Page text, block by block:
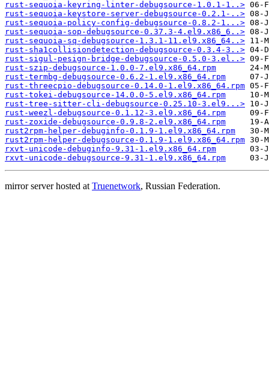
rust-sequoia-keyring-linter-debugsource-1.0.1-1..>
rust-sequoia-keystore-server-debugsource-0.2.1-..>
rust-sequoia-policy-config-debugsource-0.8.2-1...>
rust-sequoia-sop-debugsource-0.37.3-4.el9.x86_6..>
rust-sequoia-sq-debugsource-1.3.1-11.el9.x86_64..>
rust-sha1collisiondetection-debugsource-0.3.4-3..>
rust-sigul-pesign-bridge-debugsource-0.5.0-3.el..>
rust-szip-debugsource-1.0.0-7.el9.x86_64.rpm
rust-termbg-debugsource-0.6.2-1.el9.x86_64.rpm
rust-threecpio-debugsource-0.14.0-1.el9.x86_64.rpm
rust-tokei-debugsource-14.0.0-5.el9.x86_64.rpm
rust-tree-sitter-cli-debugsource-0.25.10-3.el9...>
rust-weezl-debugsource-0.1.12-3.el9.x86_64.rpm
rust-zoxide-debugsource-0.9.8-2.el9.x86_64.rpm
rust2rpm-helper-debuginfo-0.1.9-1.el9.x86_64.rpm
rust2rpm-helper-debugsource-0.1.9-1.el9.x86_64.rpm
rxvt-unicode-debuginfo-9.31-1.el9.x86_64.rpm
rxvt-unicode-debugsource-9.31-1.el9.x86_64.rpm
mirror server hosted atTruenetwork, Russian Federation.